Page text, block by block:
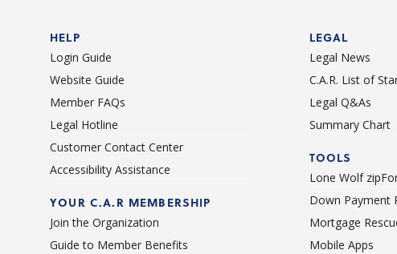
HELP
Login Guide
Website Guide
Member FAQs
Legal Hotline
Customer Contact Center
Accessibility Assistance
YOUR C.A.R MEMBERSHIP
Join the Organization
Guide to Member Benefits
LEGAL
Legal News
C.A.R. List of
Legal Q&As
Summary Chart
TOOLS
Lone Wolf
Down Payment
Mortgage
Mobile Apps